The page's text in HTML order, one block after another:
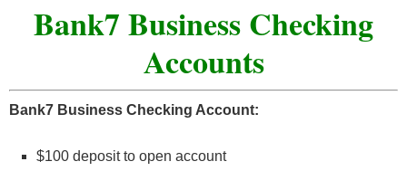
Bank7 Business Checking
Accounts
Bank7 Business Checking Account:
$100 deposit to open account